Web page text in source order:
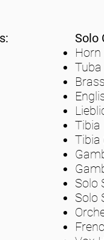
Solo
Tuba
Tibia
Tibia
Solo
Solo